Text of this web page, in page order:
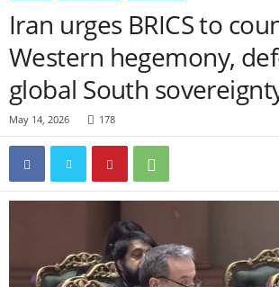
Iran urges BRICS to
Western hegemony,
global South
May 14, 2026 178